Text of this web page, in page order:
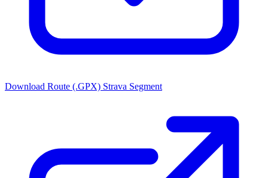
Download Route (.GPX) Strava Segment